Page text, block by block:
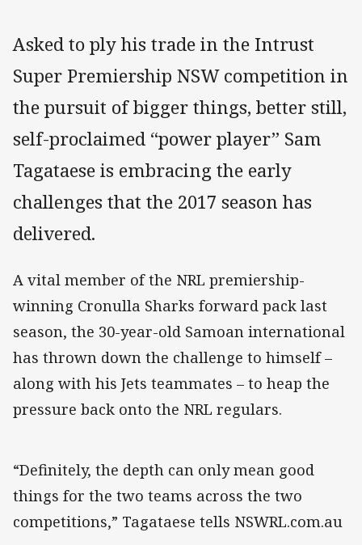
Asked to ply his trade in the Intrust
Super Premiership NSW competition in
the pursuit of bigger things, better still,
self-proclaimed “power player” Sam
Tagataese is embracing the early
challenges that the 2017 season has
delivered.
A vital member of the NRL premiership-
winning Cronulla Sharks forward pack last
season, the 30-year-old Samoan international
has thrown down the challenge to himself –
along with his Jets teammates – to heap the
pressure back onto the NRL regulars.
“Definitely, the depth can only mean good
things for the two teams across the two
competitions,” Tagataese tells NSWRL.com.au